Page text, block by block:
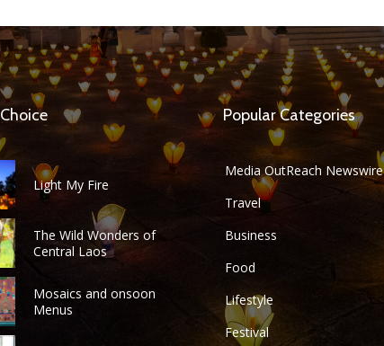
Light My Fire
The Wild Wonders of
Central Laos
Mosaics and onsoon
Menus
Popular Categories
Media OutReach Newswire
Travel
Business
Food
Lifestyle
Festival